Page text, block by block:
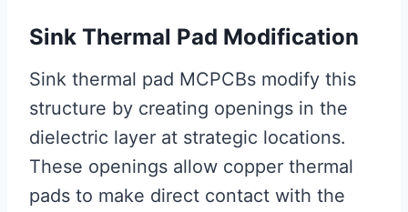
Sink Thermal Pad Modification
Sink thermal pad MCPCBs modify this
structure by creating openings in the
dielectric layer at strategic locations.
These openings allow copper thermal
pads to make direct contact with the